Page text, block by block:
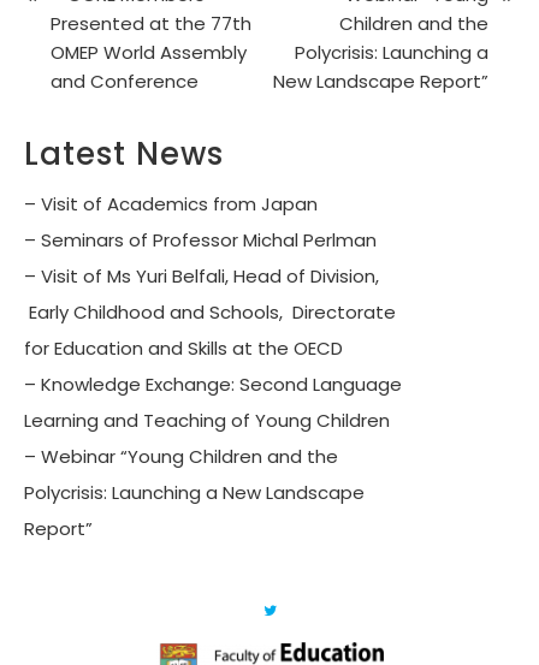
Presented at the 77th
OMEP World Assembly
and Conference
Children and the
Polycrisis: Launching a
New Landscape Report”
Latest News
– Visit of Academics from Japan
– Seminars of Professor Michal Perlman
– Visit of Ms Yuri Belfali, Head of Division,
Early Childhood and Schools, Directorate
for Education and Skills at the OECD
– Knowledge Exchange: Second Language
Learning and Teaching of Young Children
– Webinar “Young Children and the
Polycrisis: Launching a New Landscape
Report”